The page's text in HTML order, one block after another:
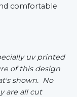
comfortable
uv printed
of this design
shown. No
are all cut